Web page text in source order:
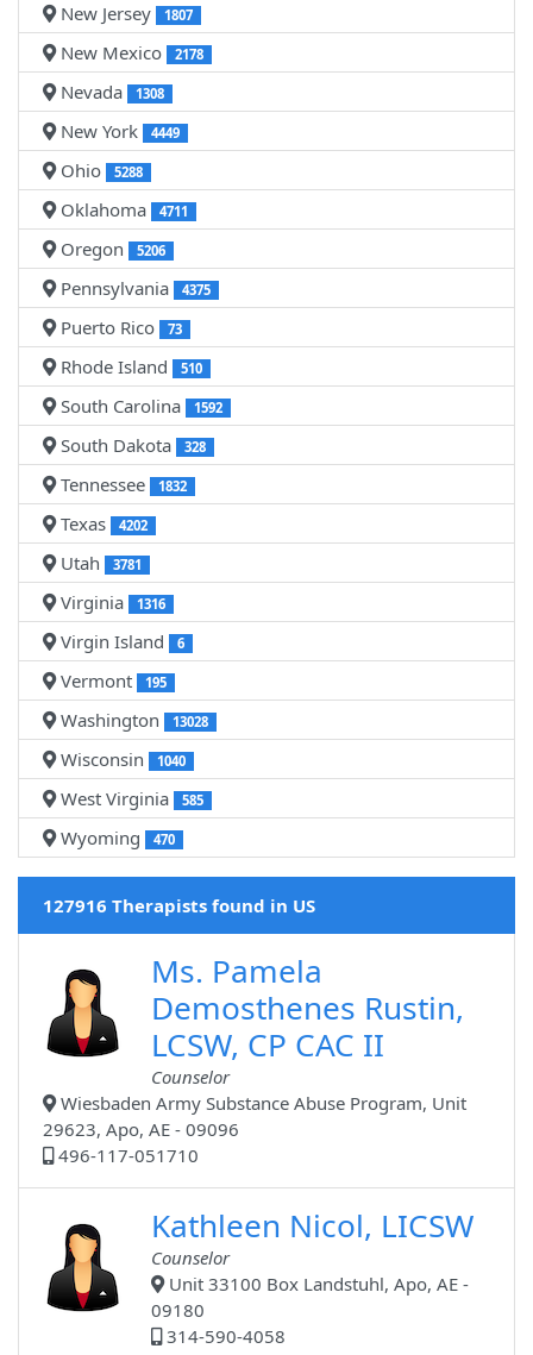
New Jersey 1807
New Mexico 2178
Nevada 1308
New York 4449
Ohio 5288
Oklahoma 4711
Oregon 5206
Pennsylvania 4375
Puerto Rico 73
Rhode Island 510
South Carolina 1592
South Dakota 328
Tennessee 1832
Texas 4202
Utah 3781
Virginia 1316
Virgin Island 6
Vermont 195
Washington 13028
Wisconsin 1040
West Virginia 585
Wyoming 470
127916 Therapists found in US
Ms. Pamela
Demosthenes Rustin,
LCSW, CP CAC II
Counselor
Wiesbaden Army Substance Abuse Program, Unit
29623, Apo, AE - 09096
496-117-051710
Kathleen Nicol, LICSW
Counselor
Unit 33100 Box Landstuhl, Apo, AE -
09180
314-590-4058